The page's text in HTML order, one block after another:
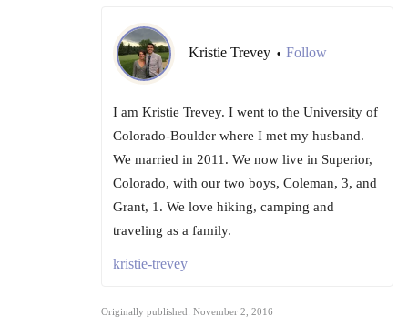
Kristie Trevey • Follow
I am Kristie Trevey. I went to the University of
Colorado-Boulder where I met my husband.
We married in 2011. We now live in Superior,
Colorado, with our two boys, Coleman, 3, and
Grant, 1. We love hiking, camping and
traveling as a family.
kristie-trevey
Originally published: November 2, 2016